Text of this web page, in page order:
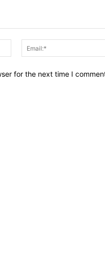
for the next time I comment.